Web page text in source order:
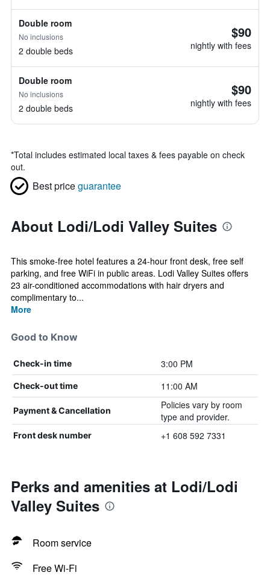
Double room
No inclusions
2 double beds
$90
nightly with fees
Double room
No inclusions
2 double beds
$90
nightly with fees
*Total includes estimated local taxes & fees payable on check
out.
Best priceguarantee
About Lodi/Lodi Valley Suites
This smoke-free hotel features a 24-hour front desk, free self
parking, and free WiFi in public areas. Lodi Valley Suites offers
23 air-conditioned accommodations with hair dryers and
complimentary to...
More
Good to Know
Check-in time 3:00 PM
Check-out time 11:00 AM
Payment & Cancellation
Policies vary by room
type and provider.
Front desk number +1 608 592 7331
Perks and amenities at Lodi/Lodi
Valley Suites
Room service
Free Wi-Fi